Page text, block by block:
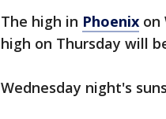
The high in Phoenix on
high on Thursday will
Wednesday night's